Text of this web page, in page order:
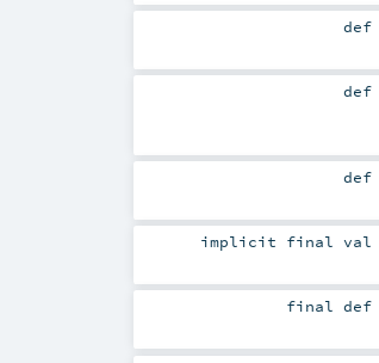
def
def
def
implicit finalval
finaldef